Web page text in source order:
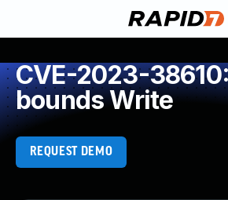
CVE-2023-
bounds Write
REQUEST DEMO